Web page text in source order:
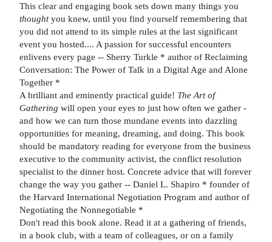
This clear and engaging book sets down many things you
thoughtyou knew, until you find yourself remembering that
you did not attend to its simple rules at the last significant
event you hosted.... A passion for successful encounters
enlivens every page -- Sherry Turkle * author of Reclaiming
Conversation: The Power of Talk in a Digital Age and Alone
Together *
A brilliant and eminently practical guide! The Art of
Gathering will open your eyes to just how often we gather -
and how we can turn those mundane events into dazzling
opportunities for meaning, dreaming, and doing. This book
should be mandatory reading for everyone from the business
executive to the community activist, the conflict resolution
specialist to the dinner host. Concrete advice that will forever
change the way you gather -- Daniel L. Shapiro * founder of
the Harvard International Negotiation Program and author of
Negotiating the Nonnegotiable *
Don't read this book alone. Read it at a gathering of friends,
in a book club, with a team of colleagues, or on a family